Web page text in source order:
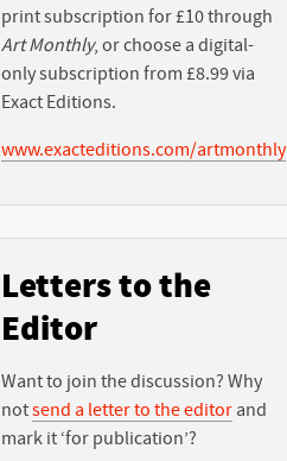
print subscription for £10 through
Art Monthly, or choose a digital-
only subscription from £8.99 via
Exact Editions.
www.exacteditions.com/artmonthly
Letters to the
Editor
Want to join the discussion? Why
notsend a letter to the editor and
mark it ‘for publication’?